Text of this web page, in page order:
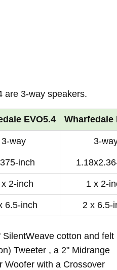
are 3-way speakers.
EVO5.4 Wharfedale
3-way 3-
inch
x 2-inch 1 x 2-
6.5-inch 2 x 6.5-
cotton and felt
Tweeter , a 2" Midrange
Woofer with a Crossover